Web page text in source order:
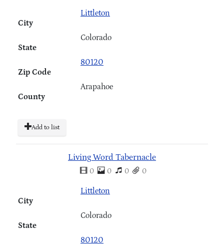
City
Littleton
State
Colorado
Zip Code
80120
County
Arapahoe
Add to list
Living Word Tabernacle
0 0 0 0
City
Littleton
State
Colorado
80120